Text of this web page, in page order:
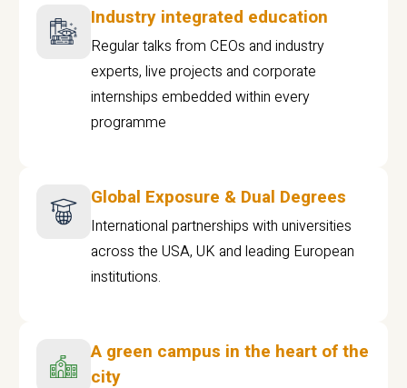
Industry integrated education
Regular talks from CEOs and industry
experts, live projects and corporate
internships embedded within every
programme
Global Exposure & Dual Degrees
International partnerships with universities
across the USA, UK and leading European
institutions.
A green campus in the heart of the
city